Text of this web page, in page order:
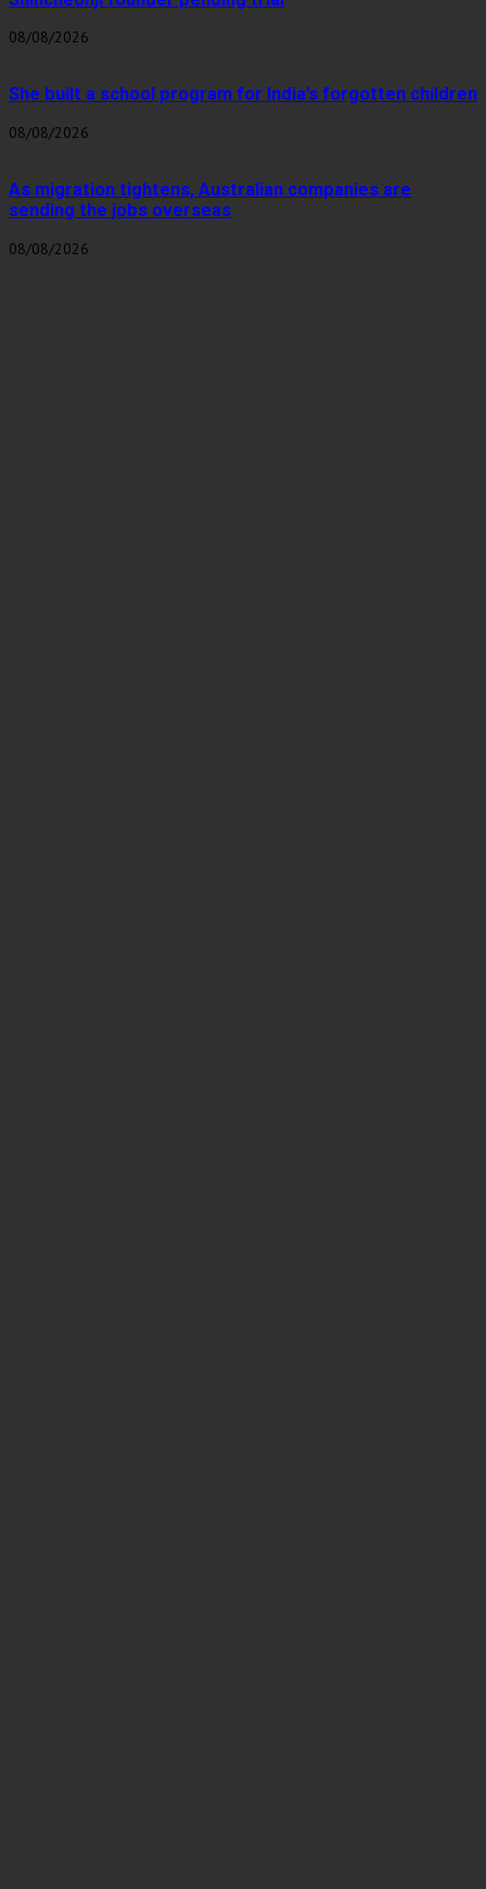
08/08/2026
She built a school program for India’s forgotten children
08/08/2026
As migration tightens, Australian companies are
sending the jobs overseas
08/08/2026